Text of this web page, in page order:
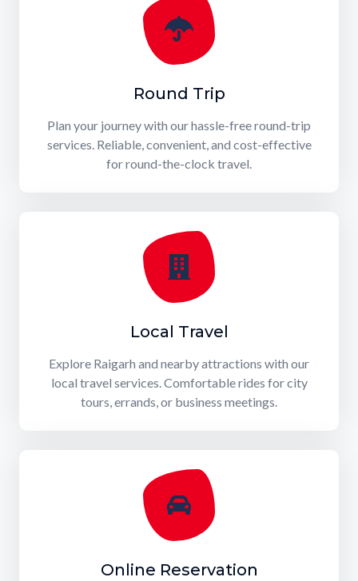
Round Trip
Plan your journey with our hassle-free round-trip
services. Reliable, convenient, and cost-effective
for round-the-clock travel.
Local Travel
Explore Raigarh and nearby attractions with our
local travel services. Comfortable rides for city
tours, errands, or business meetings.
Online Reservation